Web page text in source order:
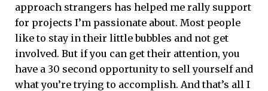
approach strangers has helped me rally support
for projects I’m passionate about. Most people
like to stay in their little bubbles and not get
involved. But if you can get their attention, you
have a 30 second opportunity to sell yourself and
what you’re trying to accomplish. And that’s all I